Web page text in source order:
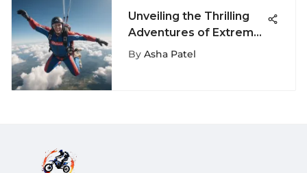
Unveiling the Thrilling
Adventures of Extreme
Sports at Allen Outlets
By Asha Patel